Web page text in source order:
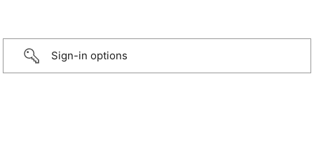
Sign-in options